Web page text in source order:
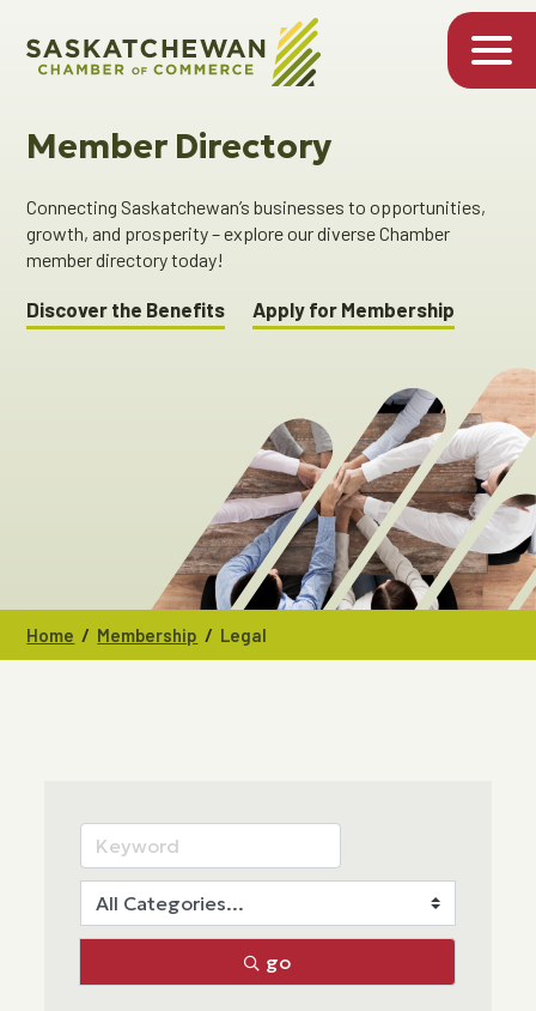
Member Directory
Connecting Saskatchewan’s businesses to opportunities,
growth, and prosperity – explore our diverse Chamber
member directory today!
Discover the Benefits Apply for Membership
Home / Membership / Legal
go